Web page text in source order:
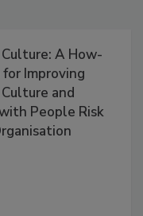
A How-
Improving
and
People Risk